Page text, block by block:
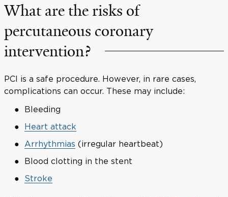
What are the risks of
percutaneous coronary
intervention?
PCI is a safe procedure. However, in rare cases,
complications can occur. These may include:
Bleeding
Heart attack
Arrhythmias (irregular heartbeat)
Blood clotting in the stent
Stroke